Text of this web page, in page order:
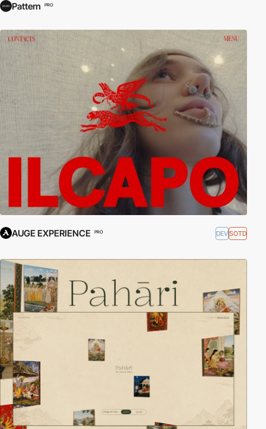
Pattern PRO
AUGE EXPERIENCE PRO DEVSOTD